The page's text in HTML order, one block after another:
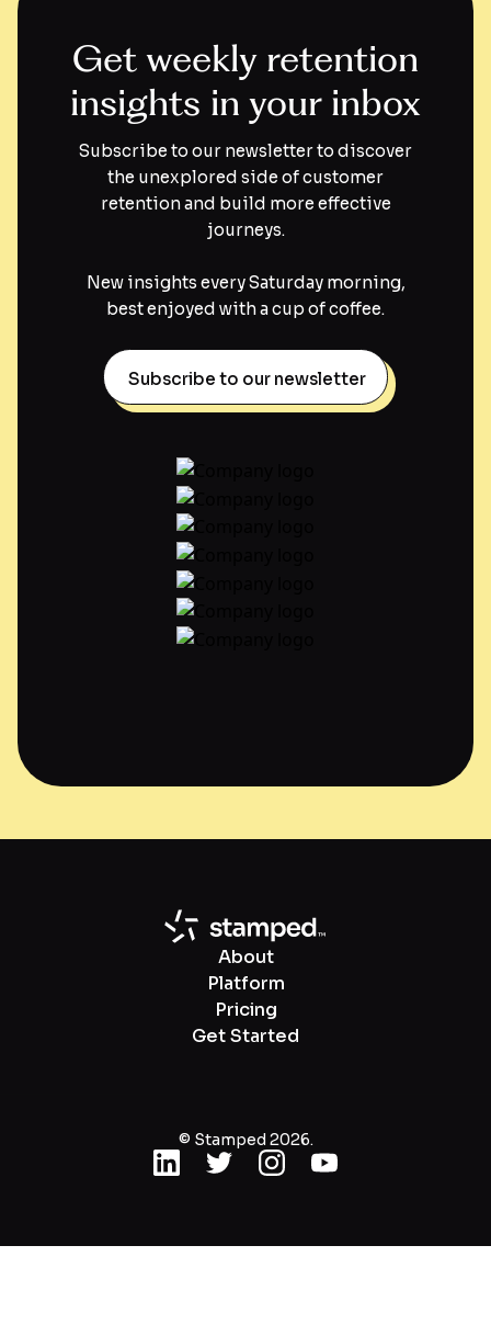
Get weekly retention
insights in your inbox
Subscribe to our newsletter to discover
the unexplored side of customer
retention and build more effective
journeys.
New insights every Saturday morning,
best enjoyed with a cup of coffee.
Subscribe to our newsletter
About
Platform
Pricing
Get Started
© Stamped 2026.